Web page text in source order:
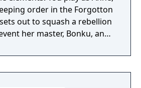
order in the Forgotton
out to squash a rebellion
her master, Bonku, and
Forgotton Anne: Imagine a
everything that is lost and